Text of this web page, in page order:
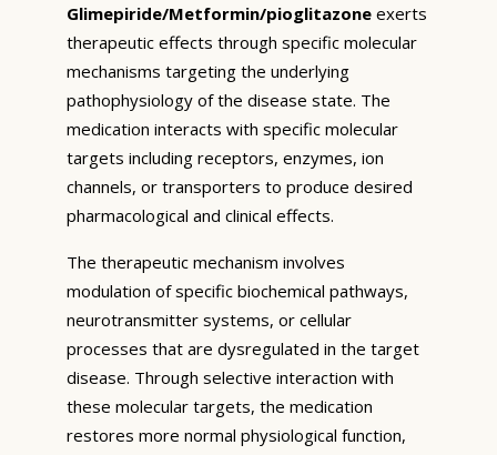
Glimepiride/Metformin/pioglitazone exerts
therapeutic effects through specific molecular
mechanisms targeting the underlying
pathophysiology of the disease state. The
medication interacts with specific molecular
targets including receptors, enzymes, ion
channels, or transporters to produce desired
pharmacological and clinical effects.
The therapeutic mechanism involves
modulation of specific biochemical pathways,
neurotransmitter systems, or cellular
processes that are dysregulated in the target
disease. Through selective interaction with
these molecular targets, the medication
restores more normal physiological function,